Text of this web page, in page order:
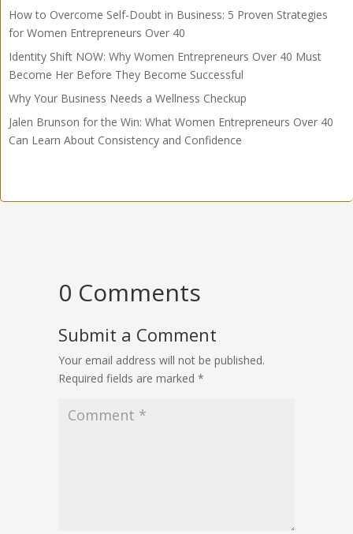
How to Overcome Self-Doubt in Business: 5 Proven Strategies
for Women Entrepreneurs Over 40
Identity Shift NOW: Why Women Entrepreneurs Over 40 Must
Become Her Before They Become Successful
Why Your Business Needs a Wellness Checkup
Jalen Brunson for the Win: What Women Entrepreneurs Over 40
Can Learn About Consistency and Confidence
0 Comments
Submit a Comment
Your email address will not be published.
Required fields are marked *